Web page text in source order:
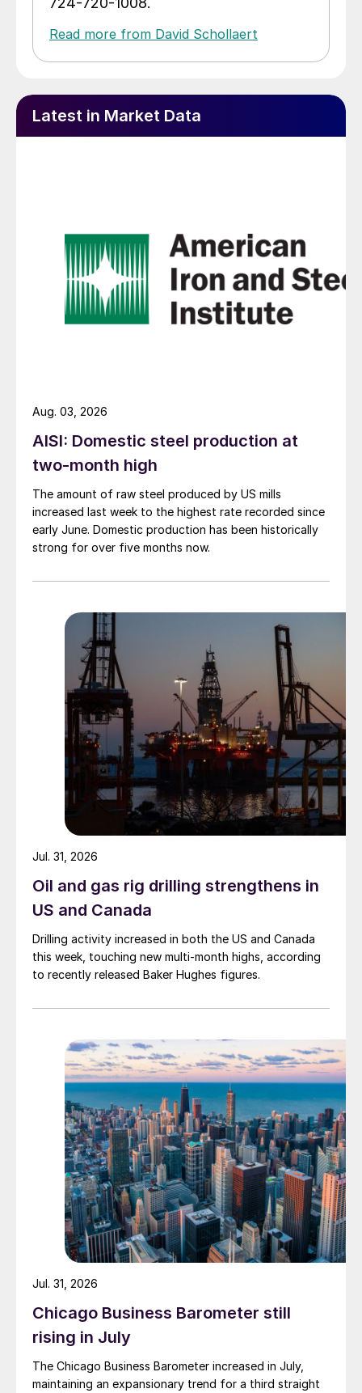
Read more from David Schollaert
Latest in Market Data
AISI: Domestic steel production at
two-month high
The amount of raw steel produced by US mills
increased last week to the highest rate recorded since
early June. Domestic production has been historically
strong for over five months now.
Aug. 03, 2026
Oil and gas rig drilling strengthens in
US and Canada
Drilling activity increased in both the US and Canada
this week, touching new multi-month highs, according
to recently released Baker Hughes figures.
Jul. 31, 2026
Chicago Business Barometer still
rising in July
The Chicago Business Barometer increased in July,
maintaining an expansionary trend for a third straight
Jul. 31, 2026